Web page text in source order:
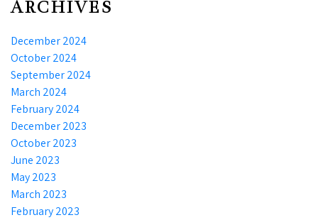
ARCHIVES
December 2024
October 2024
September 2024
March 2024
February 2024
December 2023
October 2023
June 2023
May 2023
March 2023
February 2023